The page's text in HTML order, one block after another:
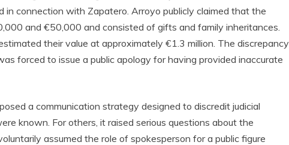
in connection with Zapatero. Arroyo publicly claimed that the
and €50,000 and consisted of gifts and family inheritances.
their value at approximately €1.3 million. The discrepancy
forced to issue a public apology for having provided inaccurate
a communication strategy designed to discredit judicial
known. For others, it raised serious questions about the
assumed the role of spokesperson for a public figure